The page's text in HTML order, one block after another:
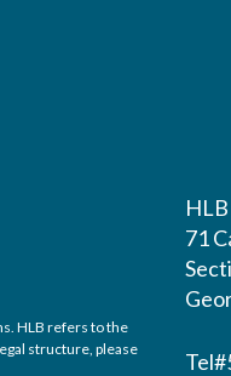
HLB refers to the
structure, please
71